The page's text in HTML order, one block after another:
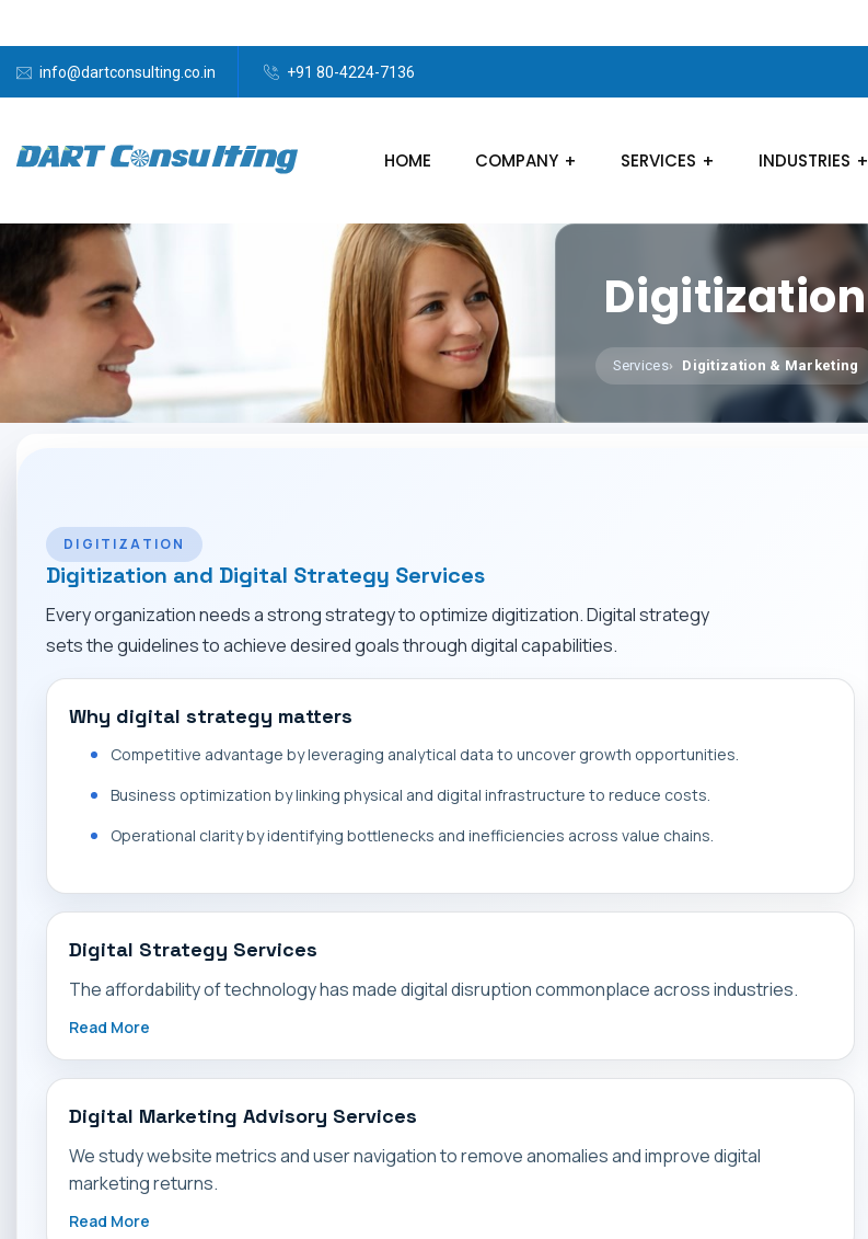
info@dartconsulting.co.in +91 80-4224-7136
HOME COMPANY SERVICES INDUSTRIES
Digitization
Services Digitization & Marketing
DIGITIZATION
Digitization and Digital Strategy Services
Every organization needs a strong strategy to optimize digitization. Digital strategy
sets the guidelines to achieve desired goals through digital capabilities.
Why digital strategy matters
Competitive advantage by leveraging analytical data to uncover growth opportunities.
Business optimization by linking physical and digital infrastructure to reduce costs.
Operational clarity by identifying bottlenecks and inefficiencies across value chains.
Digital Strategy Services
The affordability of technology has made digital disruption commonplace across industries.
Read More
Digital Marketing Advisory Services
We study website metrics and user navigation to remove anomalies and improve digital
marketing returns.
Read More